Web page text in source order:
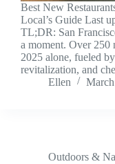
Best New
Local’s Guide Last
TL;DR: San
a moment. Over 250
2025 alone, fueled
revitalization, and
Ellen
Outdoors &